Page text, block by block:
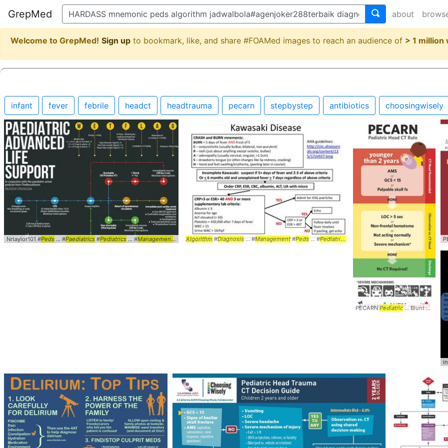
GrepMed about
Welcome to GrepMed! Sign up to bookmark, like, and share #FOAMed images to reach an audience of > 1 million
infant fever febrile headct headtrauma pecarn stepbystep antibiotics choosingwisely
Nrtaylor101 #Peds ... #Paediatrics #Pediatrics ... #Management #ACLS ... LifeSupport #WETFLAG #Mnemonic... #Algorithm
Algorithm #Diagnosis ... #Management#Peds... #Pediatrics #Kawasaki ... #Disease # Algorithm
PECARNPediatric... Blunt Head Trauma